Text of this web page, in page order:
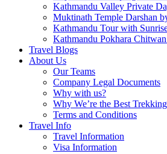
Kathmandu Valley Private
Muktinath Temple Darshan
Kathmandu Tour with
Kathmandu Pokhara
Travel Blogs
About Us
Our Teams
Company Legal Documents
Why with us?
Why We’re the Best
Terms and Conditions
Travel Info
Travel Information
Visa Information